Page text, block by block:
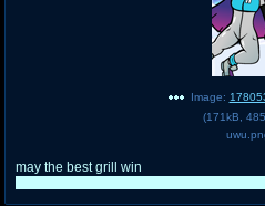
Image:
(171kB
may the best grill win